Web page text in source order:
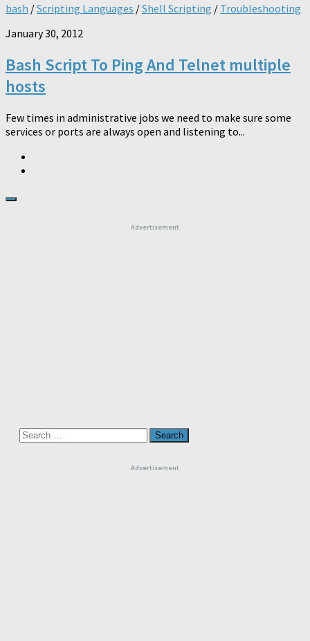
bash /Scripting Languages /Shell Scripting / Troubleshooting
January 30, 2012
Bash Script To Ping And Telnet multiple
hosts
Few times in administrative jobs we need to make sure some
services or ports are always open and listening to...
Advertisement
Search
for:
Advertisement